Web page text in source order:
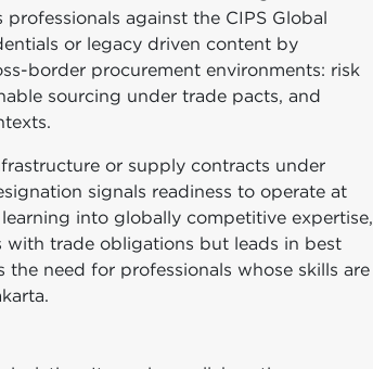
against the CIPS Global
or legacy driven content by
border procurement environments: risk
sourcing under trade pacts, and
or supply contracts under
signals readiness to operate at
into globally competitive expertise,
trade obligations but leads in best
need for professionals whose skills are